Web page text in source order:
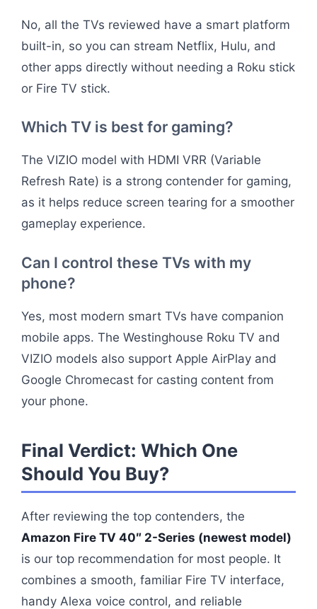
No, all the TVs reviewed have a smart platform
built-in, so you can stream Netflix, Hulu, and
other apps directly without needing a Roku stick
or Fire TV stick.
Which TV is best for gaming?
The VIZIO model with HDMI VRR (Variable
Refresh Rate) is a strong contender for gaming,
as it helps reduce screen tearing for a smoother
gameplay experience.
Can I control these TVs with my
phone?
Yes, most modern smart TVs have companion
mobile apps. The Westinghouse Roku TV and
VIZIO models also support Apple AirPlay and
Google Chromecast for casting content from
your phone.
Final Verdict: Which One
Should You Buy?
After reviewing the top contenders, the
Amazon Fire TV 40″ 2-Series (newest model)
is our top recommendation for most people. It
combines a smooth, familiar Fire TV interface,
handy Alexa voice control, and reliable